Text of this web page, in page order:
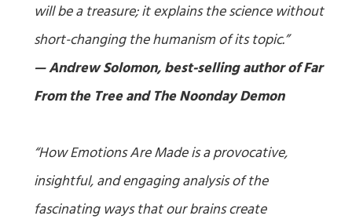
will be a treasure; it explains the science without
short-changing the humanism of its topic.”
— Andrew Solomon, best-selling author ofFar
From the TreeandThe Noonday Demon
“How Emotions Are Madeis a provocative,
insightful, and engaging analysis of the
fascinating ways that our brains create